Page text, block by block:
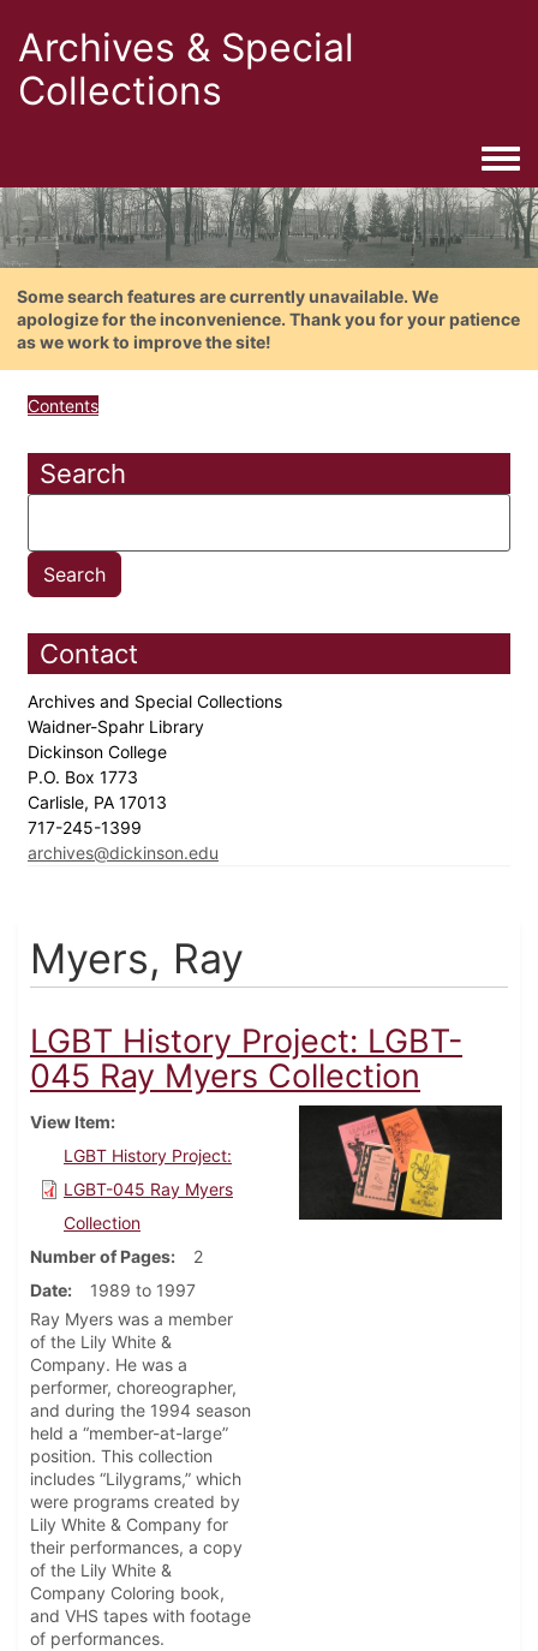
Archives & Special
Collections
Some search features are currently unavailable. We
apologize for the inconvenience. Thank you for your patience
as we work to improve the site!
Contents
Search
Contact
Archives and Special Collections
Waidner-Spahr Library
Dickinson College
P.O. Box 1773
Carlisle, PA 17013
717-245-1399
archives@dickinson.edu
Myers, Ray
LGBT History Project: LGBT-
045 Ray Myers Collection
View Item
LGBT History Project:
LGBT-045 Ray Myers
Collection
Number of Pages
2
Date
1989 to 1997
Ray Myers was a member
of the Lily White &
Company. He was a
performer, choreographer,
and during the 1994 season
held a “member-at-large”
position. This collection
includes “Lilygrams,” which
were programs created by
Lily White & Company for
their performances, a copy
of the Lily White &
Company Coloring book,
and VHS tapes with footage
of performances.